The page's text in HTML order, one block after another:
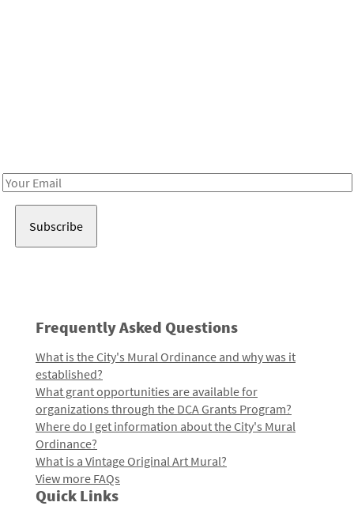
Email
Frequently Asked Questions
What is the City's Mural Ordinance and why was it
established?
What grant opportunities are available for
organizations through the DCA Grants Program?
Where do I get information about the City's Mural
Ordinance?
What is a Vintage Original Art Mural?
View more FAQs
Quick Links